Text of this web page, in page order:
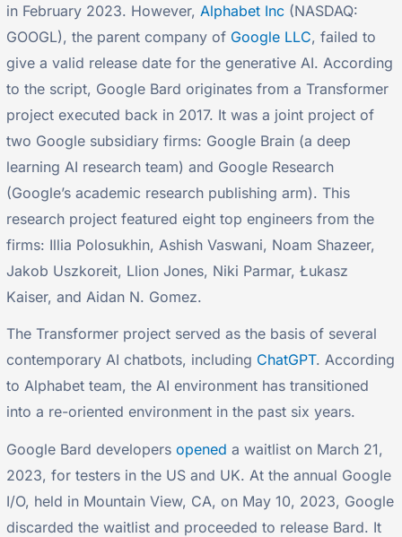
in February 2023. However, Alphabet Inc (NASDAQ:
GOOGL), the parent company of Google LLC, failed to
give a valid release date for the generative AI. According
to the script, Google Bard originates from a Transformer
project executed back in 2017. It was a joint project of
two Google subsidiary firms: Google Brain (a deep
learning AI research team) and Google Research
(Google’s academic research publishing arm). This
research project featured eight top engineers from the
firms: Illia Polosukhin, Ashish Vaswani, Noam Shazeer,
Jakob Uszkoreit, Llion Jones, Niki Parmar, Łukasz
Kaiser, and Aidan N. Gomez.
The Transformer project served as the basis of several
contemporary AI chatbots, including ChatGPT. According
to Alphabet team, the AI environment has transitioned
into a re-oriented environment in the past six years.
Google Bard developersopened a waitlist on March 21,
2023, for testers in the US and UK. At the annual Google
I/O, held in Mountain View, CA, on May 10, 2023, Google
discarded the waitlist and proceeded to release Bard. It